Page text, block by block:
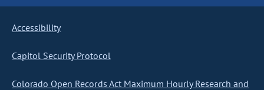
Accessibility
Capitol Security Protocol
Colorado Open Records Act Maximum Hourly Research and